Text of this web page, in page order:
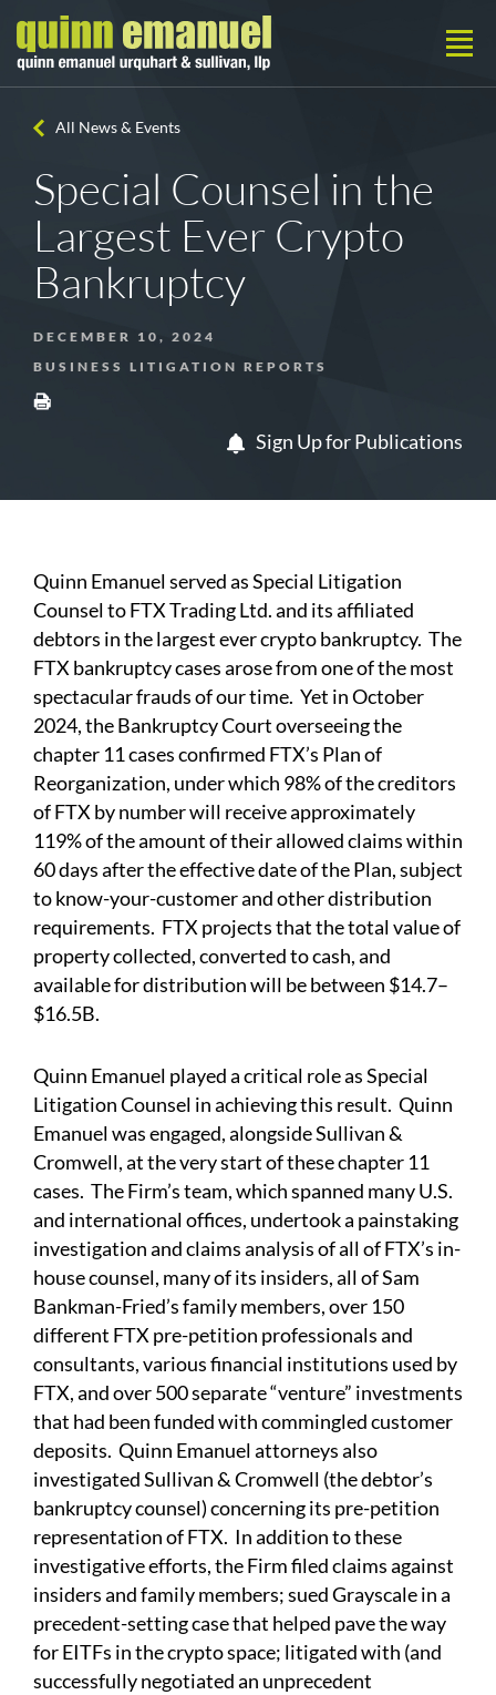
All News & Events
Special Counsel in the
Largest Ever Crypto
Bankruptcy
DECEMBER 10, 2024
BUSINESS LITIGATION REPORTS
Sign Up for Publications
Quinn Emanuel served as Special Litigation
Counsel to FTX Trading Ltd. and its affiliated
debtors in the largest ever crypto bankruptcy. The
FTX bankruptcy cases arose from one of the most
spectacular frauds of our time. Yet in October
2024, the Bankruptcy Court overseeing the
chapter 11 cases confirmed FTX’s Plan of
Reorganization, under which 98% of the creditors
of FTX by number will receive approximately
119% of the amount of their allowed claims within
60 days after the effective date of the Plan, subject
to know-your-customer and other distribution
requirements. FTX projects that the total value of
property collected, converted to cash, and
available for distribution will be between $14.7–
$16.5B.
Quinn Emanuel played a critical role as Special
Litigation Counsel in achieving this result. Quinn
Emanuel was engaged, alongside Sullivan &
Cromwell, at the very start of these chapter 11
cases. The Firm’s team, which spanned many U.S.
and international offices, undertook a painstaking
investigation and claims analysis of all of FTX’s in-
house counsel, many of its insiders, all of Sam
Bankman-Fried’s family members, over 150
different FTX pre-petition professionals and
consultants, various financial institutions used by
FTX, and over 500 separate “venture” investments
that had been funded with commingled customer
deposits. Quinn Emanuel attorneys also
investigated Sullivan & Cromwell (the debtor’s
bankruptcy counsel) concerning its pre-petition
representation of FTX. In addition to these
investigative efforts, the Firm filed claims against
insiders and family members; sued Grayscale in a
precedent-setting case that helped pave the way
for EITFs in the crypto space; litigated with (and
successfully negotiated an unprecedent